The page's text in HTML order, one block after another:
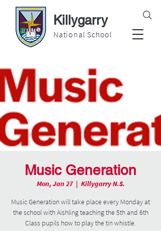
Killygarry
National School
Music Generation
Mon, Jan 27
  |
Killygarry N.S.
Music Generation will take place every Monday at
the school with Aishling teaching the 5th and 6th
Class pupils how to play the tin whistle.